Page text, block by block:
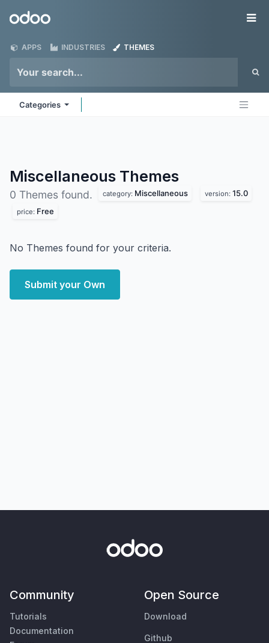
Odoo
APPS INDUSTRIES THEMES
Categories
Miscellaneous Themes
0 Themes found. category: Miscellaneous version: 15.0
price: Free
No Themes found for your criteria.
Submit your Own
Community
Tutorials
Documentation
Open Source
Download
Github